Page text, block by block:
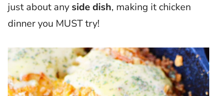
just about any side dish, making it chicken
dinner you MUST try!